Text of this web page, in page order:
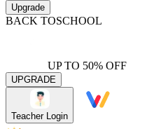
Upgrade
BACK TOSCHOOL
UP TO 50% OFF
UPGRADE
Teacher Login